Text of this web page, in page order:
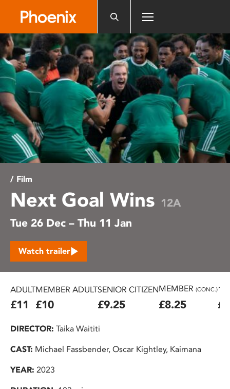
website
includes
an
accessibility
system.
/ Film
Next Goal Wins 12A
Tue 26 Dec – Thu 11 Jan
Watch trailer
ADULT
£11
MEMBER ADULT
£10
SENIOR CITIZEN
£9.25
MEMBER (CONC.)
£8.25
DIRECTOR: Taika Waititi
CAST: Michael Fassbender, Oscar Kightley, Kaimana
YEAR: 2023